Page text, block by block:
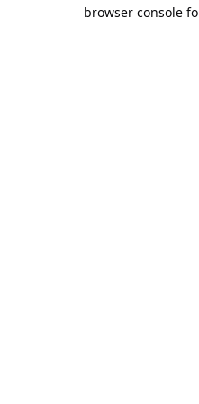
browser console